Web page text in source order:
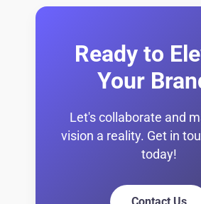
Ready to
Your
Let's collaborate and
vision a reality. Get in
today!
Contact Us